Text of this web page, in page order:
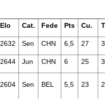
Elo Cat. Fede Pts Cu.
2632 Sen CHN 6,5 27
2644 Jun CHN 6 25
2604 Sen BEL 5,5 23